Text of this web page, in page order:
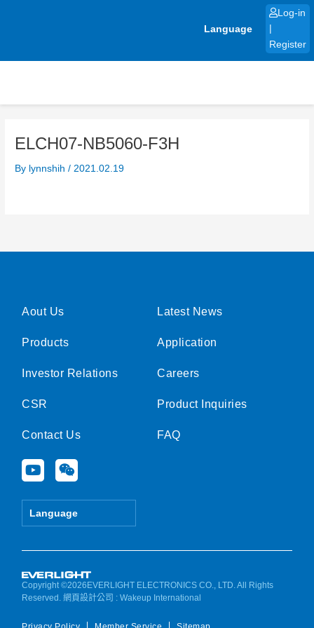
Language
Log-in
Register
ELCH07-NB5060-F3H
By lynnshih/ 2021.02.19
Aout Us
Products
Investor Relations
CSR
Contact Us
Y
o
u
e
W
e
i
Language
Latest News
Application
Careers
Product Inquiries
FAQ
Copyright ©2026EVERLIGHT ELECTRONICS CO., LTD. All Rights
Reserved.網頁設計公司 : Wakeup International